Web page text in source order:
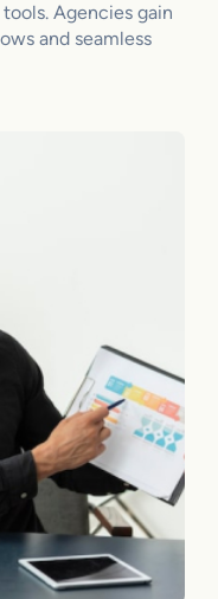
Agencies gain
and seamless